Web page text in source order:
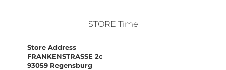
STORE Time
Store Address
FRANKENSTRASSE 2c
93059 Regensburg